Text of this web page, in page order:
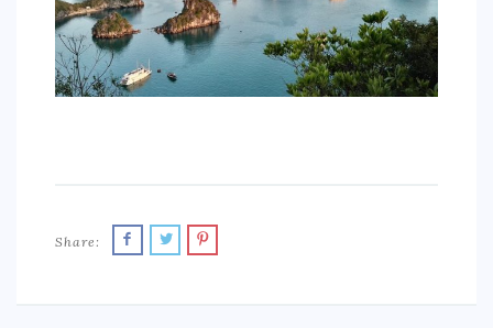
INDUSTRIAL/CONSTRUCTION
CONTACT
Share: